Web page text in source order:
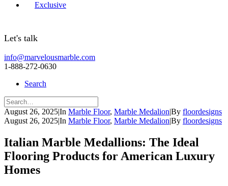
Exclusive
Let's talk
info@marvelousmarble.com
1-888-272-0630
Search
August 26, 2025|In Marble Floor, Marble Medalion|By floordesigns
August 26, 2025|In Marble Floor, Marble Medalion|By floordesigns
Italian Marble Medallions: The Ideal
Flooring Products for American Luxury
Homes